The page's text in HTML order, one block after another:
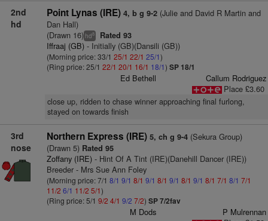
2nd
hd
Point Lynas (IRE) 4, b g 9-2(Julie and David R Martin and
Dan Hall)
(Drawn 16) hd8 Rated 93
Iffraaj (GB)- Initially (GB)(Dansili (GB))
(Morning price: 33/1 25/1 22/1 25/1)
(Ring price: 25/1 22/1 20/1 16/1 18/1) SP 18/1
Ed Bethell
Callum Rodriguez
Place £3.60
close up, ridden to chase winner approaching final furlong,
stayed on towards finish
3rd
nose
Northern Express (IRE) 5, ch g 9-4(Sekura Group)
(Drawn 5)Rated 95
Zoffany (IRE)- Hint Of A Tint (IRE)(Danehill Dancer (IRE))
Breeder - Mrs Sue Ann Foley
(Morning price: 7/1 8/1 9/1 8/1 9/1 8/1 9/1 8/1 9/1 8/1 7/1 8/1 7/1
11/2 6/1 11/2 5/1)
(Ring price: 5/1 9/2 4/1 9/2 7/2) SP 7/2fav
M Dods
P Mulrennan